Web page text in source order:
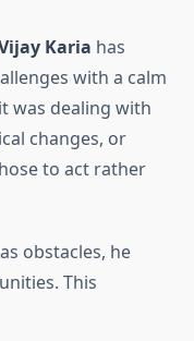
Karia has
with a calm
was dealing with
changes, or
to act rather
obstacles, he
This